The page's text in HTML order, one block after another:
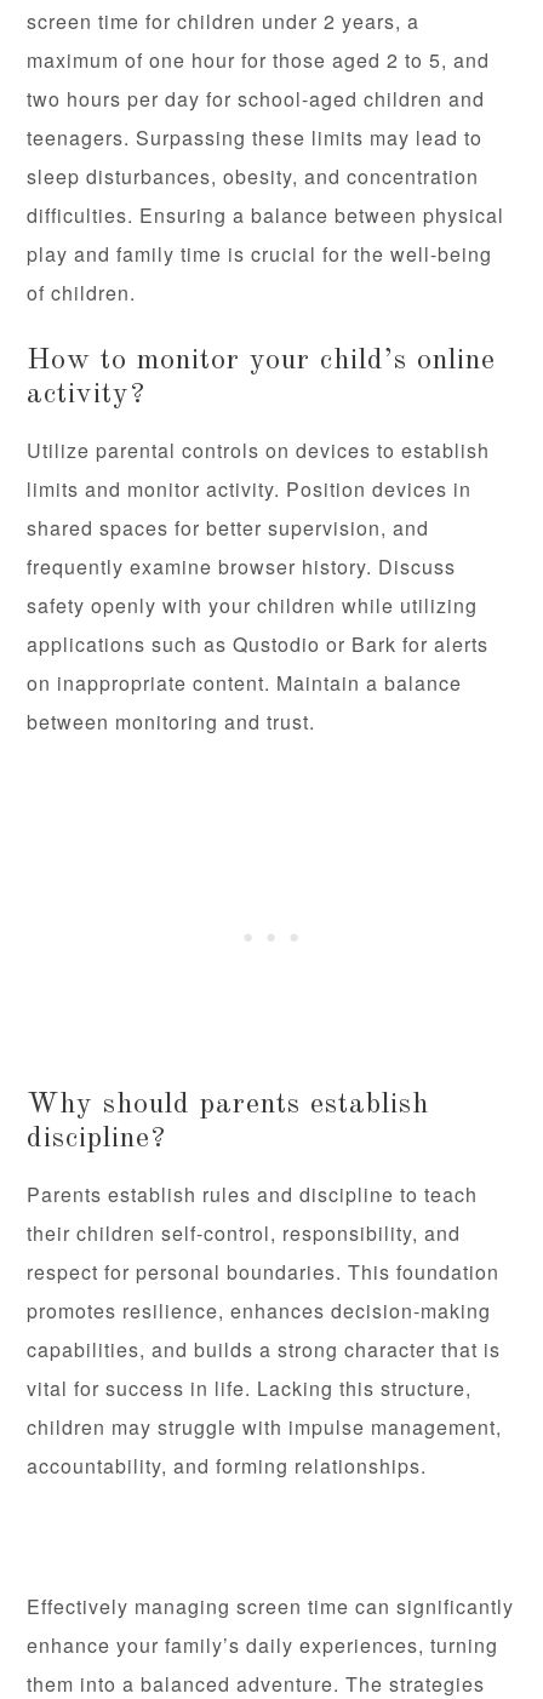
screen time for children under 2 years, a
maximum of one hour for those aged 2 to 5, and
two hours per day for school-aged children and
teenagers. Surpassing these limits may lead to
sleep disturbances, obesity, and concentration
difficulties. Ensuring a balance between physical
play and family time is crucial for the well-being
of children.
How to monitor your child’s online
activity?
Utilize parental controls on devices to establish
limits and monitor activity. Position devices in
shared spaces for better supervision, and
frequently examine browser history. Discuss
safety openly with your children while utilizing
applications such as Qustodio or Bark for alerts
on inappropriate content. Maintain a balance
between monitoring and trust.
Why should parents establish
discipline?
Parents establish rules and discipline to teach
their children self-control, responsibility, and
respect for personal boundaries. This foundation
promotes resilience, enhances decision-making
capabilities, and builds a strong character that is
vital for success in life. Lacking this structure,
children may struggle with impulse management,
accountability, and forming relationships.
Effectively managing screen time can significantly
enhance your family’s daily experiences, turning
them into a balanced adventure. The strategies